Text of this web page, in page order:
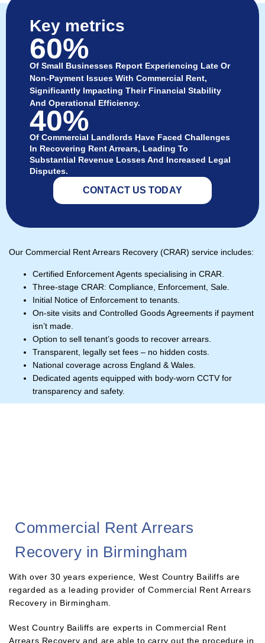
Key metrics
60%
Of Small Businesses Report Experiencing Late Or
Non-Payment Issues With Commercial Rent,
Significantly Impacting Their Financial Stability
And Operational Efficiency.
40%
Of Commercial Landlords Have Faced Challenges
In Recovering Rent Arrears, Leading To
Substantial Revenue Losses And Increased Legal
Disputes.
CONTACT US TODAY
Our Commercial Rent Arrears Recovery (CRAR) service includes:
Certified Enforcement Agents specialising in CRAR.
Three-stage CRAR: Compliance, Enforcement, Sale.
Initial Notice of Enforcement to tenants.
On-site visits and Controlled Goods Agreements if payment
isn’t made.
Option to sell tenant’s goods to recover arrears.
Transparent, legally set fees – no hidden costs.
National coverage across England & Wales.
Dedicated agents equipped with body-worn CCTV for
transparency and safety.
Commercial Rent Arrears
Recovery in Birmingham
With over 30 years experience, West Country Bailiffs are
regarded as a leading provider of Commercial Rent Arrears
Recovery in Birmingham.
West Country Bailiffs are experts in Commercial Rent
Arrears Recovery and are able to carry out the procedure in